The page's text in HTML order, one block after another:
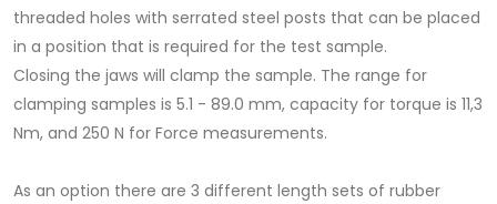
threaded holes with serrated steel posts that can be placed
in a position that is required for the test sample.
Closing the jaws will clamp the sample. The range for
clamping samples is 5.1 - 89.0 mm, capacity for torque is 11,3
Nm, and 250 N for Force measurements.
As an option there are 3 different length sets of rubber